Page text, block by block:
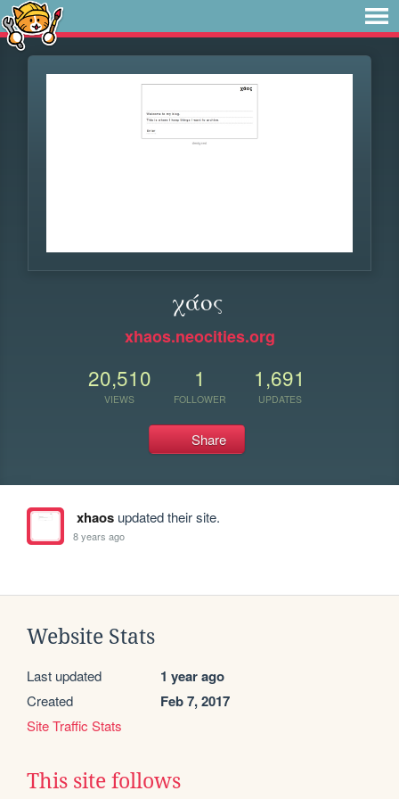
χάος
xhaos.neocities.org
20,510
VIEWS
1
FOLLOWER
1,691
UPDATES
Share
xhaosupdated their site.
8 years ago
Website Stats
Last updated 1 year ago
Created Feb 7, 2017
Site Traffic Stats
This site follows